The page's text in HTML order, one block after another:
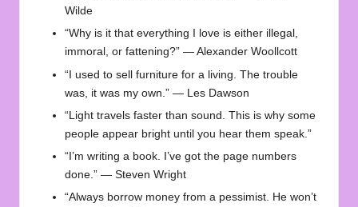
Wilde
“Why is it that everything I love is either illegal,
immoral, or fattening?” — Alexander Woollcott
“I used to sell furniture for a living. The trouble
was, it was my own.” — Les Dawson
“Light travels faster than sound. This is why some
people appear bright until you hear them speak.”
“I’m writing a book. I’ve got the page numbers
done.” — Steven Wright
“Always borrow money from a pessimist. He won’t